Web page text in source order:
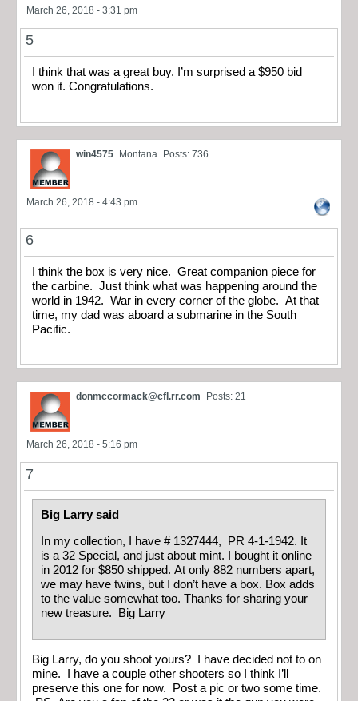
March 26, 2018 - 3:31 pm
5
I think that was a great buy. I’m surprised a $950 bid
won it. Congratulations.
win4575 Montana Posts: 736
March 26, 2018 - 4:43 pm
6
I think the box is very nice. Great companion piece for
the carbine. Just think what was happening around the
world in 1942. War in every corner of the globe. At that
time, my dad was aboard a submarine in the South
Pacific.
donmccormack@cfl.rr.com Posts: 21
March 26, 2018 - 5:16 pm
7
Big Larry said
In my collection, I have # 1327444, PR 4-1-1942. It
is a 32 Special, and just about mint. I bought it online
in 2012 for $850 shipped. At only 882 numbers apart,
we may have twins, but I don’t have a box. Box adds
to the value somewhat too. Thanks for sharing your
new treasure. Big Larry
Big Larry, do you shoot yours? I have decided not to on
mine. I have a couple other shooters so I think I’ll
preserve this one for now. Post a pic or two some time.